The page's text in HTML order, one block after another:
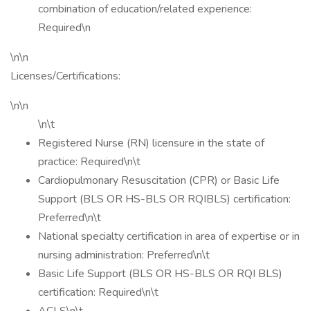
combination of education/related experience:
Required\n
\n\n
Licenses/Certifications:
\n\n
\n\t
Registered Nurse (RN) licensure in the state of
practice: Required\n\t
Cardiopulmonary Resuscitation (CPR) or Basic Life
Support (BLS OR HS-BLS OR RQIBLS) certification:
Preferred\n\t
National specialty certification in area of expertise or in
nursing administration: Preferred\n\t
Basic Life Support (BLS OR HS-BLS OR RQI BLS)
certification: Required\n\t